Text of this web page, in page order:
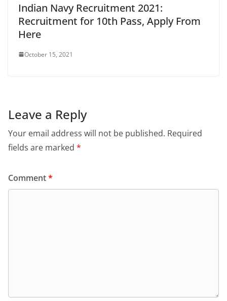
Indian Navy Recruitment 2021:
Recruitment for 10th Pass, Apply From
Here
October 15, 2021
Leave a Reply
Your email address will not be published. Required
fields are marked *
Comment*